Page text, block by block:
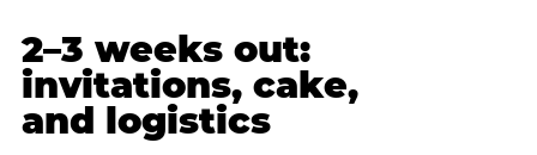
2–3 weeks out:
invitations, cake,
and logistics